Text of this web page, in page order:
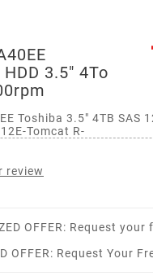
HDD 3.5" 4To
Toshiba 3.5" 4TB SAS
Tomcat R-
review
OFFER: Request Your